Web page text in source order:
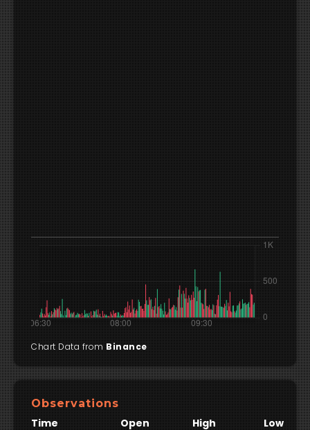
Chart Data from Binance
Observations
Time Open High Low